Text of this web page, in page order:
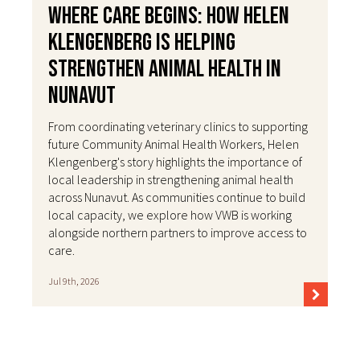
Where Care Begins: How Helen
Klengenberg Is Helping
Strengthen Animal Health in
Nunavut
From coordinating veterinary clinics to supporting
future Community Animal Health Workers, Helen
Klengenberg's story highlights the importance of
local leadership in strengthening animal health
across Nunavut. As communities continue to build
local capacity, we explore how VWB is working
alongside northern partners to improve access to
care.
Jul 9th, 2026